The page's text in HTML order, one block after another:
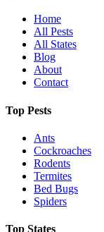
Home
All Pests
All States
Blog
About
Contact
Top Pests
Ants
Cockroaches
Rodents
Termites
Bed Bugs
Spiders
Top States